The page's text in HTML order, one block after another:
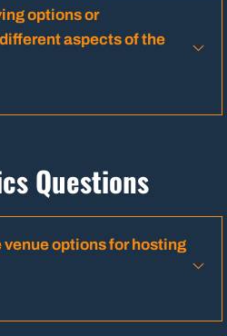
options or
aspects of the
Questions
options for hosting